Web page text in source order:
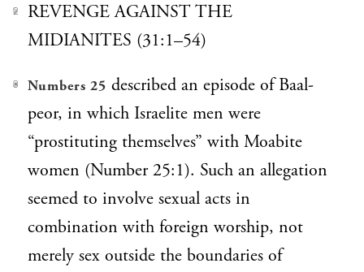
2
REVENGE AGAINST THE
MIDIANITES (31:1–54)
3 Numbers 25 described an episode of Baal-
peor, in which Israelite men were
“prostituting themselves” with Moabite
women (Number 25:1). Such an allegation
seemed to involve sexual acts in
combination with foreign worship, not
merely sex outside the boundaries of